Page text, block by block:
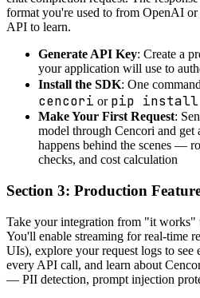
format you're used to from OpenAI
API to learn.
Generate API Key: Create a
your application will use to
Install the SDK: One
cencori or pip install
Make Your First Request:
model through Cencori and get
happens behind the scenes —
checks, and cost calculation
Section 3: Production
Take your integration from "it works"
You'll enable streaming for real-time
UIs), explore your request logs to
every API call, and learn about
— PII detection, prompt injection